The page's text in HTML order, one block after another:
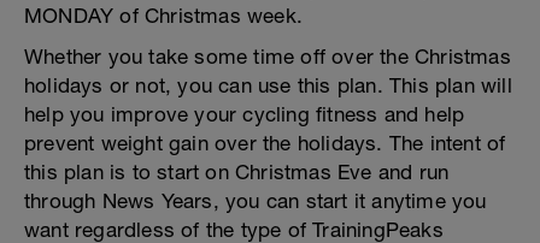
MONDAY of Christmas week.
Whether you take some time off over the Christmas
holidays or not, you can use this plan. This plan will
help you improve your cycling fitness and help
prevent weight gain over the holidays. The intent of
this plan is to start on Christmas Eve and run
through News Years, you can start it anytime you
want regardless of the type of TrainingPeaks